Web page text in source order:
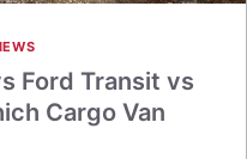
Ford Transit vs
Cargo Van